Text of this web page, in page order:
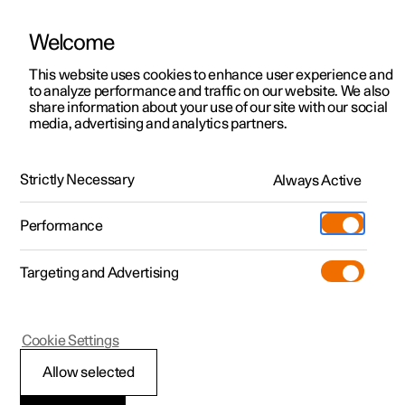
ManualVideo gallerySoftware updates
Polestar 2 - 2024
Bag hooks
Welcome
This website uses cookies to enhance user experience and
to analyze performance and traffic on our website. We also
share information about your use of our site with our social
media, advertising and analytics partners.
Strictly Necessary Always Active
Performance
Targeting and Advertising
Allow selected
Cookie Settings